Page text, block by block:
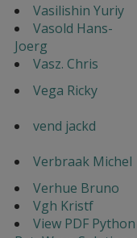
Vasilishin Yuriy
Vasold Hans-
Joerg
Vasz. Chris
Vega Ricky
vend jackd
Verbraak Michel
Verhue Bruno
Vgh Kristf
View PDF Python